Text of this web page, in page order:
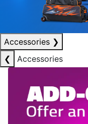
Accessories ❯
❮
Accessories